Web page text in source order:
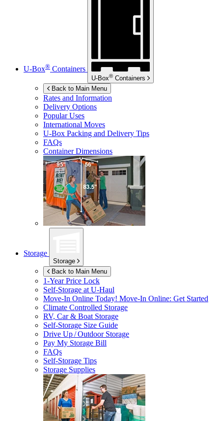
U-Box® Containers
U-Box® Containers
Back to Main Menu
Rates and Information
Delivery Options
Popular Uses
International Moves
U-Box Packing and Delivery Tips
FAQs
Container Dimensions
Storage
Storage
Back to Main Menu
1-Year Price Lock
Self-Storage atU-Haul
Move-In Online Today! Move-In Online: Get Started
Climate Controlled Storage
RV, Car & Boat Storage
Self-Storage Size Guide
Drive Up / Outdoor Storage
Pay My Storage Bill
FAQs
Self-Storage Tips
Storage Supplies